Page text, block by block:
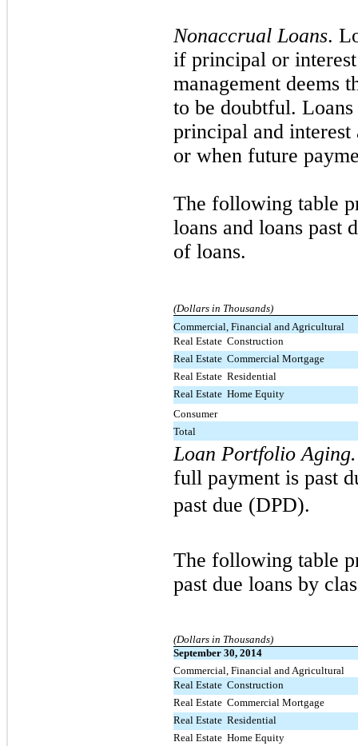
Nonaccrual Loans.
if principal or interest
management deems
to be doubtful.
principal and interest
or when future
The following table
loans and loans past
of loans.
(Dollars in Thousands)
Commercial, Financial and Agricultural
Real Estate  Construction
Real Estate  Commercial Mortgage
Real Estate  Residential
Real Estate  Home Equity
Consumer
Total
Loan Portfolio
full payment is past
past due (DPD).
The following table
past due loans by
(Dollars in Thousands)
September 30, 2014
Commercial, Financial and Agricultural
Real Estate  Construction
Real Estate  Commercial Mortgage
Real Estate  Residential
Real Estate  Home Equity